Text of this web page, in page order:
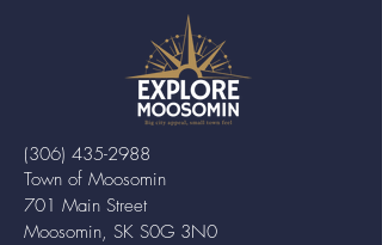
Town of Moosomin
701 Main Street
Moosomin, SK S0G 3N0
(306) 435-2988